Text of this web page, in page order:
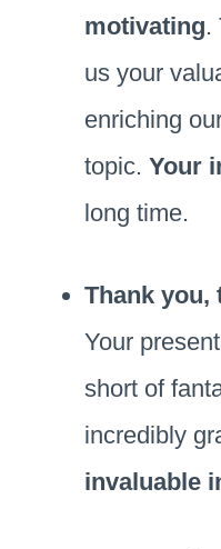
motivating.
us your
enriching
topic. Your
long time.
Thank you,
Your
short of
incredibly
invaluable